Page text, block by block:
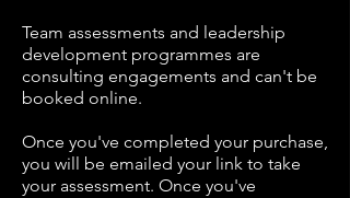
Team assessments and leadership
development programmes are
consulting engagements and can't be
booked online.
Once you've completed your purchase,
you will be emailed your link to take
your assessment. Once you've